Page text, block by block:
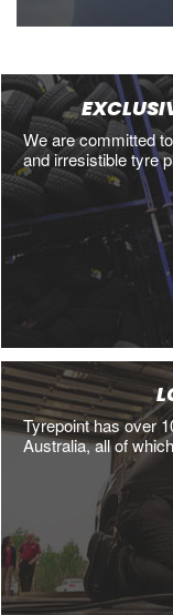
We are committed
and irresistible tyre
Tyrepoint has over
Australia, all of